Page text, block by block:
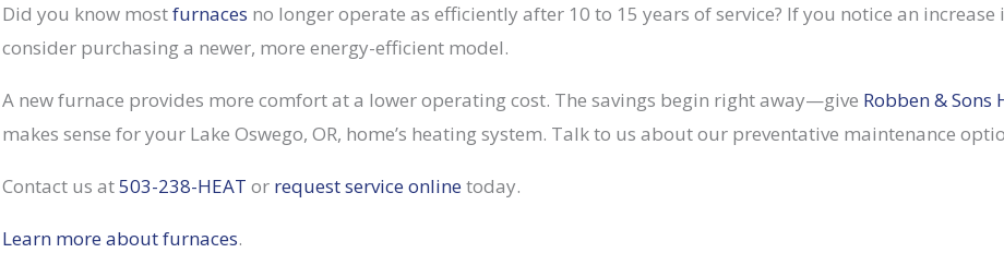
Did you know mostfurnaces no longer operate as efficiently after 10 to 15 years of service? If you notice an
consider purchasing a newer, more energy-efficient model.
A new furnace provides more comfort at a lower operating cost. The savings begin right away—give Robben & Sons
makes sense for your Lake Oswego, OR, home’s heating system. Talk to us about our preventative maintenance
Contact us at503-238-HEAT or request service online today.
Learn more about furnaces.